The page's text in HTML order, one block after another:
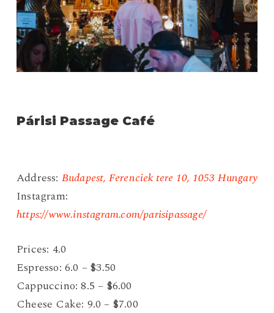
Párisi Passage Café
Address: Budapest, Ferenciek tere 10, 1053 Hungary
Instagram:
https://www.instagram.com/parisipassage/
Prices: 4.0
Espresso: 6.0 – $3.50
Cappuccino: 8.5 – $6.00
Cheese Cake: 9.0 – $7.00